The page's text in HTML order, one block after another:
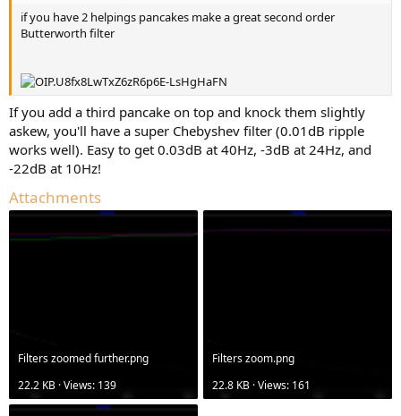
if you have 2 helpings pancakes make a great second order
Butterworth filter
If you add a third pancake on top and knock them slightly
askew, you'll have a super Chebyshev filter (0.01dB ripple
works well). Easy to get 0.03dB at 40Hz, -3dB at 24Hz, and
-22dB at 10Hz!
Attachments
Filters zoomed further.png
22.2 KB · Views: 139
Filters zoom.png
22.8 KB · Views: 161